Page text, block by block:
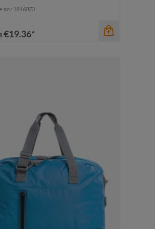
blue
no.: 1816073
€19.36*